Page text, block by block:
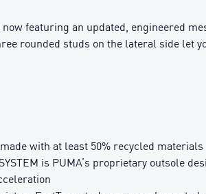
featuring an updated, engineered
rounded studs on the lateral side
with at least 50% recycled materials
is PUMA’s proprietary